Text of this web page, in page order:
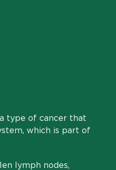
type of cancer that
which is part of
lymph nodes,